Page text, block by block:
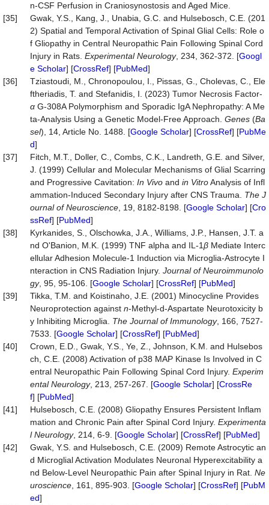
n-CSF Perfusion in Craniosynostosis and Aged Mice.
[35]
Gwak, Y.S., Kang, J., Unabia, G.C. and Hulsebosch, C.E. (201
2) Spatial and Temporal Activation of Spinal Glial Cells: Role o
f Gliopathy in Central Neuropathic Pain Following Spinal Cord
Injury in Rats. Experimental Neurology, 234, 362-372. [Googl
e Scholar] [CrossRef] [PubMed]
[36]
Tziastoudi, M., Chronopoulou, I., Pissas, G., Cholevas, C., Ele
ftheriadis, T. and Stefanidis, I. (2023) Tumor Necrosis Factor-
α G-308A Polymorphism and Sporadic IgA Nephropathy: A Me
ta-Analysis Using a Genetic Model-Free Approach. Genes (Ba
sel), 14, Article No. 1488. [Google Scholar] [CrossRef] [PubMe
d]
[37]
Fitch, M.T., Doller, C., Combs, C.K., Landreth, G.E. and Silver,
J. (1999) Cellular and Molecular Mechanisms of Glial Scarring
and Progressive Cavitation: In Vivo and in VitroAnalysis of Infl
ammation-Induced Secondary Injury after CNS Trauma. The J
ournal of Neuroscience , 19, 8182-8198. [Google Scholar] [Cro
ssRef] [PubMed]
[38]
Kyrkanides, S., Olschowka, J.A., Williams, J.P., Hansen, J.T. a
nd O'Banion, M.K. (1999) TNF alpha and IL-1β Mediate Interc
ellular Adhesion Molecule-1 Induction via Microglia-Astrocyte I
nteraction in CNS Radiation Injury. Journal of Neuroimmunolo
gy, 95, 95-106. [Google Scholar] [CrossRef] [PubMed]
[39]
Tikka, T.M. and Koistinaho, J.E. (2001) Minocycline Provides
Neuroprotection against n-Methyl-d-Aspartate Neurotoxicity b
y Inhibiting Microglia. The Journal of Immunology, 166, 7527-
7533. [Google Scholar] [CrossRef] [PubMed]
[40]
Crown, E.D., Gwak, Y.S., Ye, Z., Johnson, K.M. and Hulsebos
ch, C.E. (2008) Activation of p38 MAP Kinase Is Involved in C
entral Neuropathic Pain Following Spinal Cord Injury. Experim
ental Neurology, 213, 257-267. [Google Scholar] [CrossRe
f] [PubMed]
[41]
Hulsebosch, C.E. (2008) Gliopathy Ensures Persistent Inflam
mation and Chronic Pain after Spinal Cord Injury. Experimenta
l Neurology, 214, 6-9. [Google Scholar] [CrossRef] [PubMed]
[42]
Gwak, Y.S. and Hulsebosch, C.E. (2009) Remote Astrocytic an
d Microglial Activation Modulates Neuronal Hyperexcitability a
nd Below-Level Neuropathic Pain after Spinal Injury in Rat. Ne
uroscience , 161, 895-903. [Google Scholar] [CrossRef] [PubM
ed]